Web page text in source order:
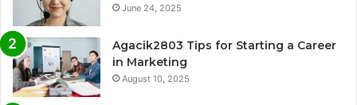
June 24, 2025
Agacik2803 Tips for Starting a Career
in Marketing
August 10, 2025